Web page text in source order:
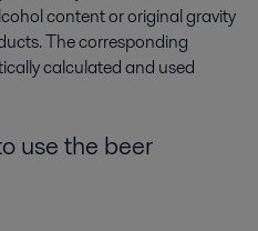
content or original gravity
The corresponding
calculated and used
use the beer